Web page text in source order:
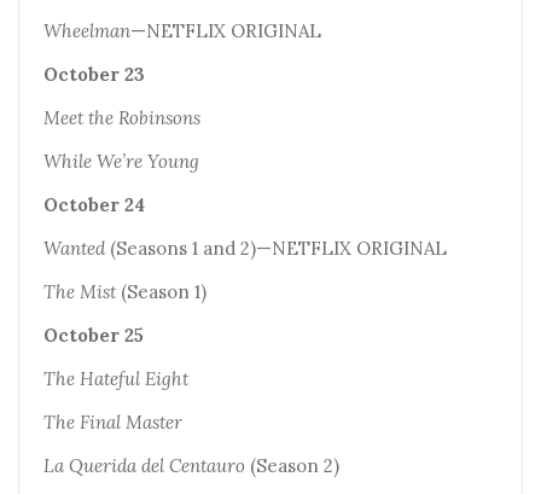
Wheelman—NETFLIX ORIGINAL
October 23
Meet the Robinsons
While We’re Young
October 24
Wanted (Seasons 1 and 2)—NETFLIX ORIGINAL
The Mist(Season 1)
October 25
The Hateful Eight
The Final Master
La Querida del Centauro (Season 2)